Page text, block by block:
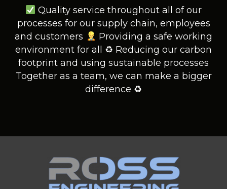
Quality service throughout all of our
processes for our supply chain, employees
and customers
Providing a safe working
environment for all
♻ Reducing our carbon
footprint and using sustainable processes
Together as a team, we can make a bigger
difference ♻